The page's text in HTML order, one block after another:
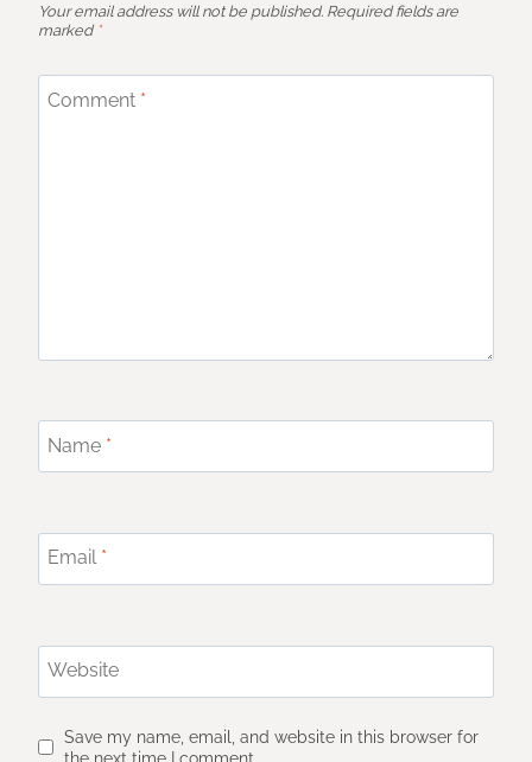
Your email address will not be published. Required fields are
marked *
Comment *
Name *
Email *
Website
Save my name, email, and website in this browser for
the next time I comment.